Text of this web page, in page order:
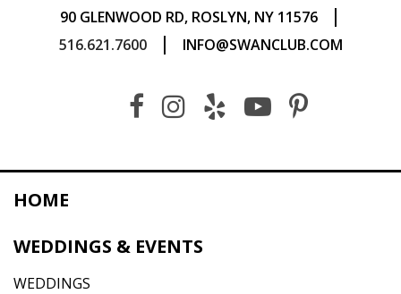
90 GLENWOOD RD, ROSLYN, NY 11576 |
516.621.7600 | INFO@SWANCLUB.COM
HOME
WEDDINGS & EVENTS
WEDDINGS